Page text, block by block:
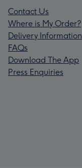
Contact Us
Where is My Order?
Delivery Information
FAQs
Download The App
Press Enquiries